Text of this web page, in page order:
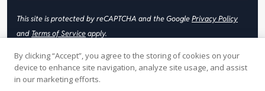
This site is protected by reCAPTCHA and the GooglePrivacy Policy
and Terms of Serviceapply.
© 2026 Slivers Mill. All rights reserved.
By clicking “Accept”, you agree to the storing of cookies on your
device to enhance site navigation, analyze site usage, and assist
in our marketing efforts.